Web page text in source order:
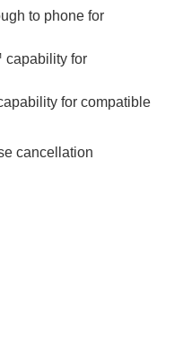
to phone for
for
for compatible
cancellation